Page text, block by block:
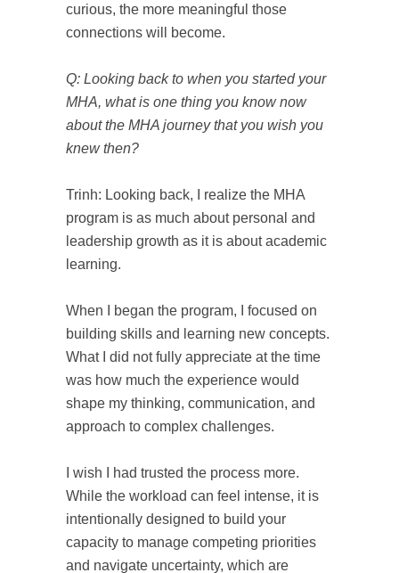
curious, the more meaningful those
connections will become.
Q: Looking back to when you started your
MHA, what is one thing you know now
about the MHA journey that you wish you
knew then?
Trinh: Looking back, I realize the MHA
program is as much about personal and
leadership growth as it is about academic
learning.
When I began the program, I focused on
building skills and learning new concepts.
What I did not fully appreciate at the time
was how much the experience would
shape my thinking, communication, and
approach to complex challenges.
I wish I had trusted the process more.
While the workload can feel intense, it is
intentionally designed to build your
capacity to manage competing priorities
and navigate uncertainty, which are